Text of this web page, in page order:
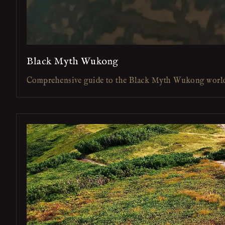
Black Myth Wukong
Comprehensive guide to the Black Myth Wukong